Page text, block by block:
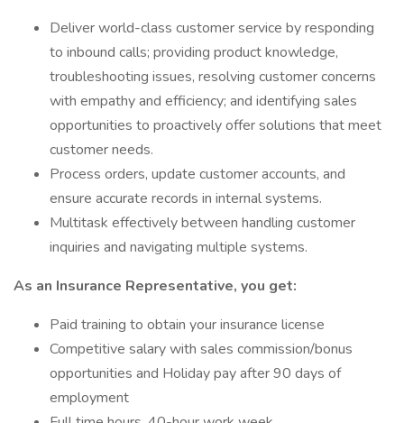
Deliver world-class customer service by responding
to inbound calls; providing product knowledge,
troubleshooting issues, resolving customer concerns
with empathy and efficiency; and identifying sales
opportunities to proactively offer solutions that meet
customer needs.
Process orders, update customer accounts, and
ensure accurate records in internal systems.
Multitask effectively between handling customer
inquiries and navigating multiple systems.
As an Insurance Representative, you get:
Paid training to obtain your insurance license
Competitive salary with sales commission/bonus
opportunities and Holiday pay after 90 days of
employment